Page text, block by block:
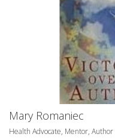
Mary Romaniec
Health Advocate, Mentor, Author